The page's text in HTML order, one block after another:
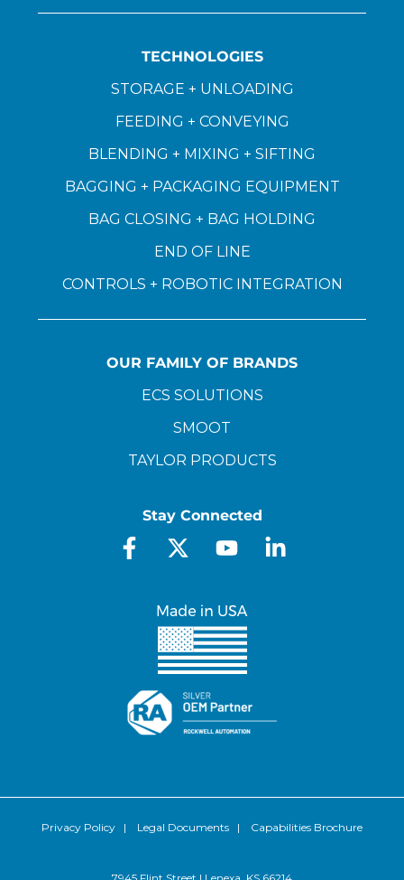
TECHNOLOGIES
STORAGE + UNLOADING
FEEDING + CONVEYING
BLENDING + MIXING + SIFTING
BAGGING + PACKAGING EQUIPMENT
BAG CLOSING + BAG HOLDING
END OF LINE
CONTROLS + ROBOTIC INTEGRATION
OUR FAMILY OF BRANDS
ECS SOLUTIONS
SMOOT
TAYLOR PRODUCTS
Stay Connected
Privacy Policy | Legal Documents | Capabilities Brochure